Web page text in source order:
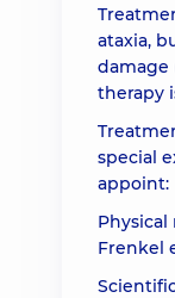
ataxia,
damage
therapy
special
appoint:
Frenkel